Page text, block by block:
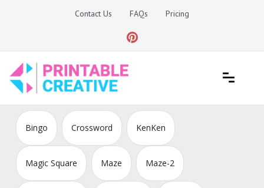
Contact Us FAQs Pricing
DIY Printable Generators
Bingo Crossword KenKen
Magic Square Maze Maze-2